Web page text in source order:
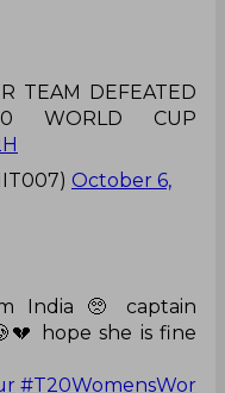
TEAM DEFEATED
WORLD CUP
October 6,
India 🥺 captain
hope she is fine
#T20WomensWor